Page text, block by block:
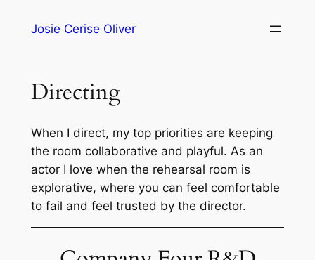
Josie Cerise Oliver
Directing
When I direct, my top priorities are keeping
the room collaborative and playful. As an
actor I love when the rehearsal room is
explorative, where you can feel comfortable
to fail and feel trusted by the director.